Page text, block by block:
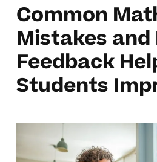
Common
Mistakes and
Feedback
Students